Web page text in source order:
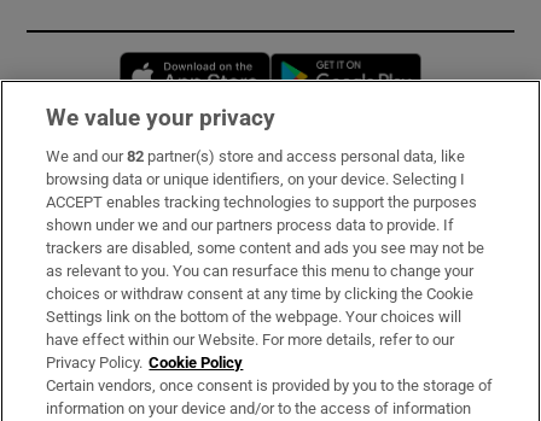
Opens in new window
Subscribe
Support
About Us
Irish Times Products & Services
OUR PARTNERS:
We value your privacy
We and our82 partner(s) store and access personal data, like
browsing data or unique identifiers, on your device. Selecting I
ACCEPT enables tracking technologies to support the purposes
shown under we and our partners process data to provide. If
trackers are disabled, some content and ads you see may not be
as relevant to you. You can resurface this menu to change your
choices or withdraw consent at any time by clicking the Cookie
Settings link on the bottom of the webpage. Your choices will
have effect within our Website. For more details, refer to our
Privacy Policy. Cookie Policy
Certain vendors, once consent is provided by you to the storage of
information on your device and/or to the access of information